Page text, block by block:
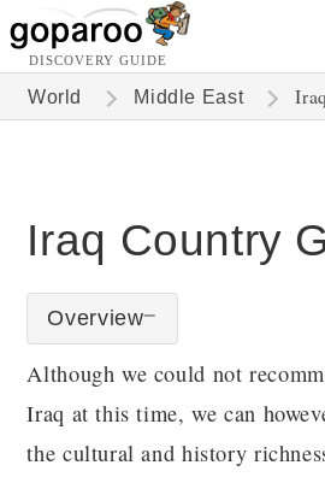
DISCOVERY GUIDE
World Middle East Iraq
Iraq Country
Overview
Although we could not
Iraq at this time, we can
the cultural and history